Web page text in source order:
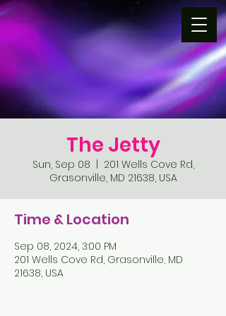
The Jetty
Sun, Sep 08
201 Wells Cove Rd,
Grasonville, MD 21638, USA
Time & Location
Sep 08, 2024, 3:00 PM
201 Wells Cove Rd, Grasonville, MD
21638, USA